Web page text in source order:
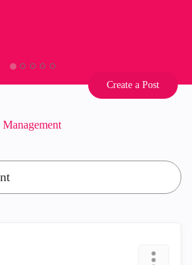
Create a Post